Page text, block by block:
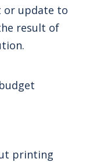
or update to
result of
printing